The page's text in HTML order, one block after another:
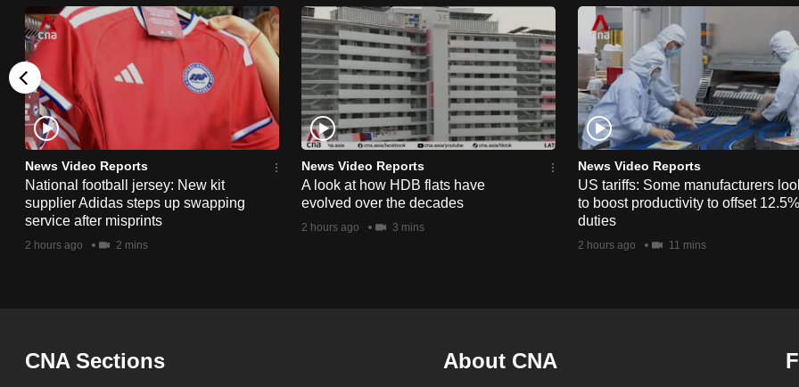
News Video Reports
National football jersey: New kit
supplier Adidas steps up swapping
service after misprints
2 hours ago 2 mins
News Video Reports
A look at how HDB flats have
evolved over the decades
2 hours ago 3 mins
News Video Reports
US tariffs: Some manufacturers
to boost productivity to offset 12.5%
duties
2 hours ago 11 mins
CNA Sections About CNA
or,
for
the
finest
experience,
download
the
mobile
app.
having
issues?